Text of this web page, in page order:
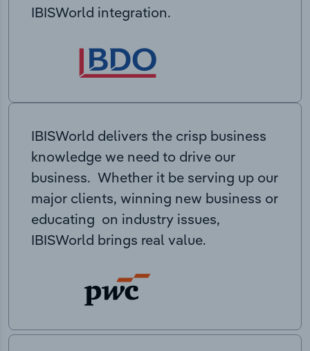
IBISWorld integration.
IBISWorld delivers the crisp business
knowledge we need to drive our
business. Whether it be serving up our
major clients, winning new business or
educating on industry issues,
IBISWorld brings real value.